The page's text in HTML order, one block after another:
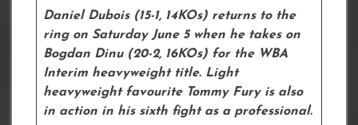
Daniel Dubois (15-1, 14KOs) returns to the
ring on Saturday June 5 when he takes on
Bogdan Dinu (20-2, 16KOs) for the WBA
Interim heavyweight title. Light
heavyweight favourite Tommy Fury is also
in action in his sixth fight as a professional.